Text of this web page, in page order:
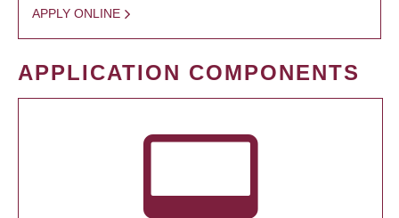
APPLY ONLINE
APPLICATION COMPONENTS